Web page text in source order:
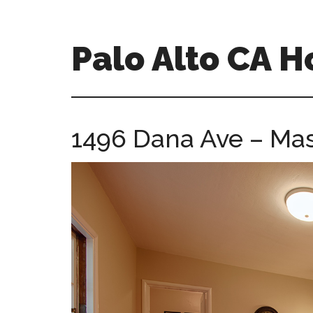
Palo Alto CA
alto-
homes.com
1496 Dana Ave –